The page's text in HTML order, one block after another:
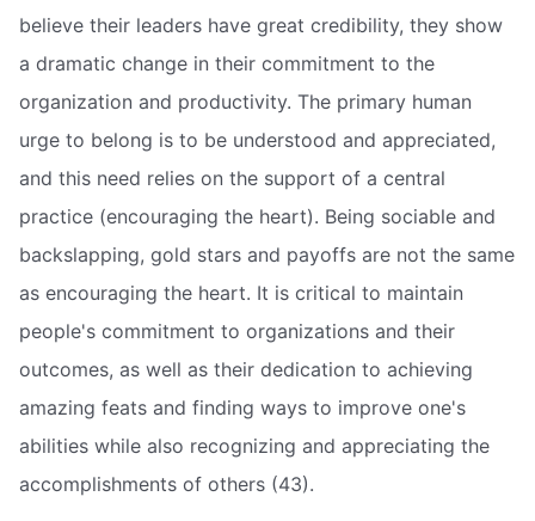
believe their leaders have great credibility, they show
a dramatic change in their commitment to the
organization and productivity. The primary human
urge to belong is to be understood and appreciated,
and this need relies on the support of a central
practice (encouraging the heart). Being sociable and
backslapping, gold stars and payoffs are not the same
as encouraging the heart. It is critical to maintain
people's commitment to organizations and their
outcomes, as well as their dedication to achieving
amazing feats and finding ways to improve one's
abilities while also recognizing and appreciating the
accomplishments of others (43).